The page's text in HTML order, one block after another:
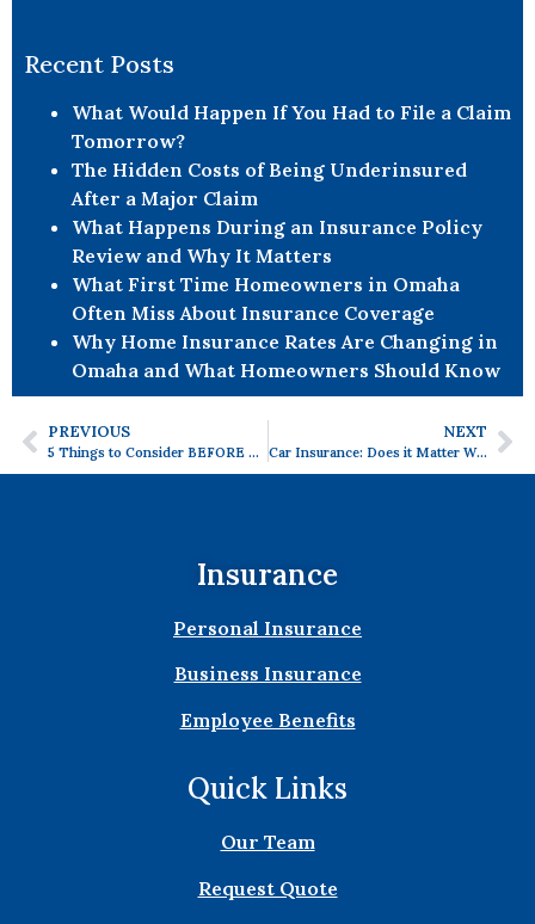
Recent Posts
What Would Happen If You Had to File a Claim
Tomorrow?
The Hidden Costs of Being Underinsured
After a Major Claim
What Happens During an Insurance Policy
Review and Why It Matters
What First Time Homeowners in Omaha
Often Miss About Insurance Coverage
Why Home Insurance Rates Are Changing in
Omaha and What Homeowners Should Know
PREVIOUS
5 Things to Consider BEFORE Buying a House.
NEXT
Car Insurance: Does it Matter What Type of Car You Have?
Insurance
Personal Insurance
Business Insurance
Employee Benefits
Quick Links
Our Team
Request Quote